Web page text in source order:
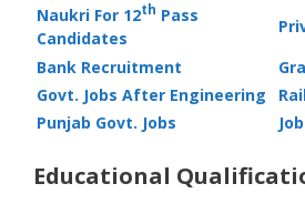
Naukri For 12th Pass
Candidates
Bank Recruitment
Govt. Jobs After Engineering
Punjab Govt. Jobs
Educational